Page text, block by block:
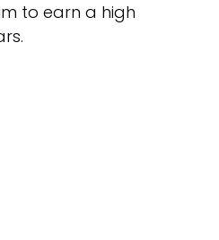
to earn a high